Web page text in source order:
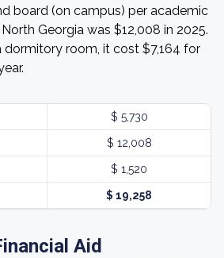
board (on campus) per academic
Georgia was $12,008 in 2025.
room, it cost $7,164 for
$ 5,730
$ 12,008
$ 1,520
$ 19,258
Aid